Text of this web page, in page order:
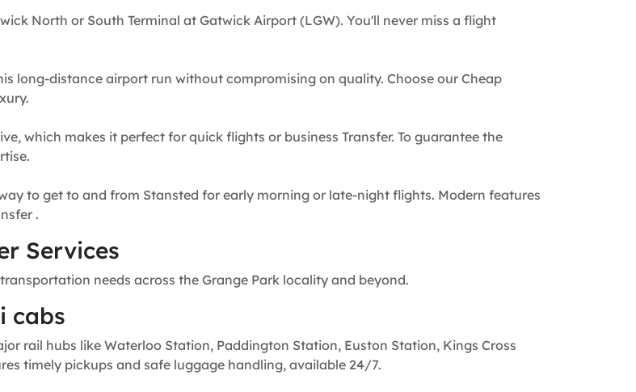
North or South Terminal at Gatwick Airport (LGW). You'll never miss a flight
long-distance airport run without compromising on quality. Choose our Cheap
which makes it perfect for quick flights or business Transfer. To guarantee the
to get to and from Stansted for early morning or late-night flights. Modern features
.
Services
needs across the Grange Park locality and beyond.
cabs
rail hubs like Waterloo Station, Paddington Station, Euston Station, Kings Cross
timely pickups and safe luggage handling, available 24/7.